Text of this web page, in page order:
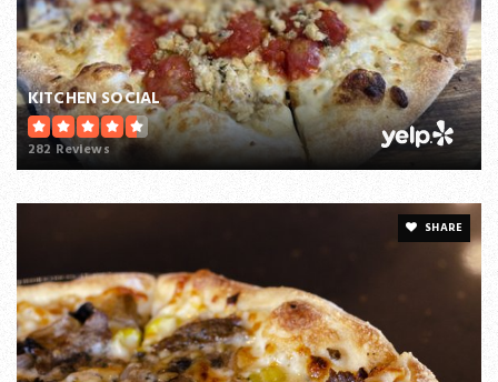
KITCHEN SOCIAL
282 Reviews
SHARE